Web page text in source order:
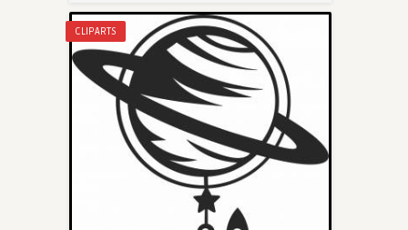
CLIPARTS